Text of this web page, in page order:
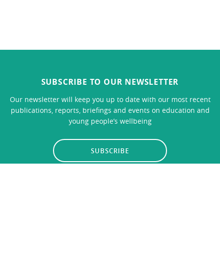
SUBSCRIBE TO OUR NEWSLETTER
Our newsletter will keep you up to date with our most recent
publications, reports, briefings and events on education and
young people’s wellbeing
SUBSCRIBE